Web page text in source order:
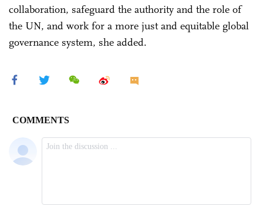
collaboration, safeguard the authority and the role of
the UN, and work for a more just and equitable global
governance system, she added.